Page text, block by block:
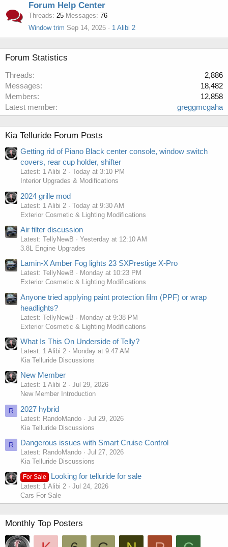
Forum Help Center
Threads 25 Messages 76
Window trim Sep 14, 2025 1 Alibi 2
Forum Statistics
Threads
2,886
Messages
18,482
Members
12,858
Latest member
greggmcgaha
Kia Telluride Forum Posts
Getting rid of Piano Black center console, window switch
covers, rear cup holder, shifter
Latest: 1 Alibi 2
Today at 3:10 PM
Interior Upgrades & Modifications
2024 grille mod
Latest: 1 Alibi 2
Today at 9:30 AM
Exterior Cosmetic & Lighting Modifications
Air filter discussion
Latest: TellyNewB
Yesterday at 12:10 AM
3.8L Engine Upgrades
Lamin-X Amber Fog lights 23 SXPrestige X-Pro
Latest: TellyNewB
Monday at 10:23 PM
Exterior Cosmetic & Lighting Modifications
Anyone tried applying paint protection film (PPF) or wrap
headlights?
Latest: TellyNewB
Monday at 9:38 PM
Exterior Cosmetic & Lighting Modifications
What Is This On Underside of Telly?
Latest: 1 Alibi 2
Monday at 9:47 AM
Kia Telluride Discussions
New Member
Latest: 1 Alibi 2
Jul 29, 2026
New Member Introduction
R 2027 hybrid
Latest: RandoMando
Jul 29, 2026
Kia Telluride Discussions
R Dangerous issues with Smart Cruise Control
Latest: RandoMando
Jul 27, 2026
Kia Telluride Discussions
For Sale Looking for telluride for sale
Latest: 1 Alibi 2
Jul 24, 2026
Cars For Sale
Monthly Top Posters